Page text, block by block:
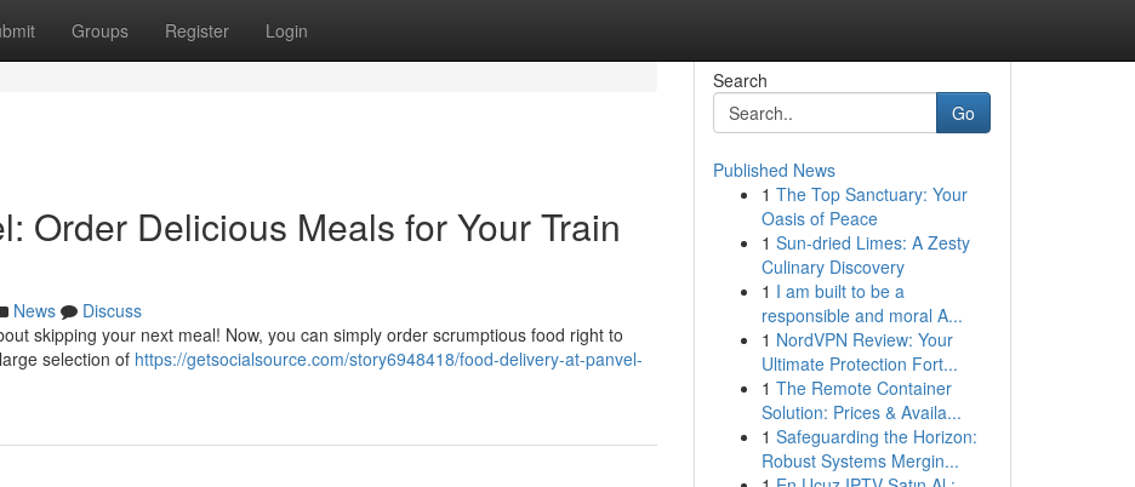
Groups Register Login
Order Delicious Meals for Your Train
News
Discuss
skipping your next meal! Now, you can simply order scrumptious food right to
selection of https://getsocialsource.com/story6948418/food-delivery-at-panvel-
Search
Go
Published News
1 The Top Sanctuary: Your
Oasis of Peace
1 Sun-dried Limes: A Zesty
Culinary Discovery
1 I am built to be a
responsible and moral A...
1 NordVPN Review: Your
Ultimate Protection Fort...
1 The Remote Container
Solution: Prices & Availa...
1 Safeguarding the Horizon:
Robust Systems Mergin...